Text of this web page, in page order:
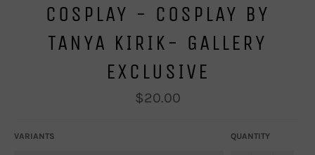
COSPLAY - COSPLAY BY
TANYA KIRIK- GALLERY
EXCLUSIVE
Regular
price
$20.00
VARIANTS QUANTITY